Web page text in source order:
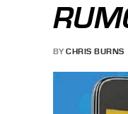
BY CHRIS BURNS